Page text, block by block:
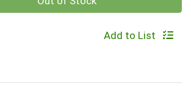
Add to List